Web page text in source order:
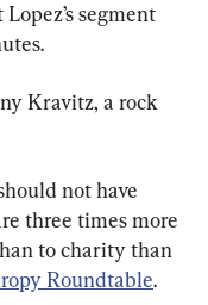
segment
Kravitz, a rock
not have
three times more
to charity than
Roundtable.